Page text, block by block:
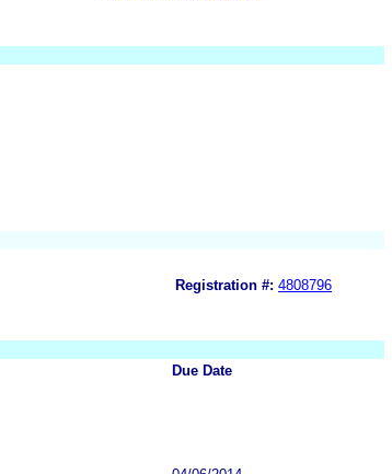
Registration #: 4808796
Due Date